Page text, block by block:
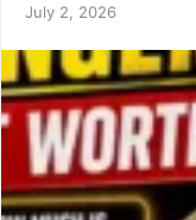
July 2, 2026